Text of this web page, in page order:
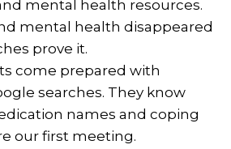
mental health resources.
mental health disappeared
prove it.
come prepared with
searches. They know
names and coping
our first meeting.